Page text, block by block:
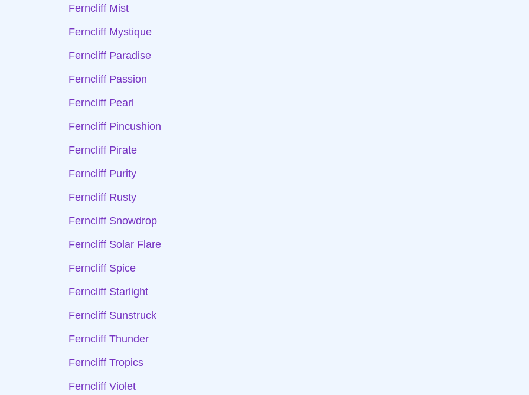
Ferncliff Mist
Ferncliff Mystique
Ferncliff Paradise
Ferncliff Passion
Ferncliff Pearl
Ferncliff Pincushion
Ferncliff Pirate
Ferncliff Purity
Ferncliff Rusty
Ferncliff Snowdrop
Ferncliff Solar Flare
Ferncliff Spice
Ferncliff Starlight
Ferncliff Sunstruck
Ferncliff Thunder
Ferncliff Tropics
Ferncliff Violet